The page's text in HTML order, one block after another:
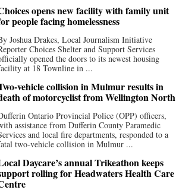
opens new facility with family unit
people facing homelessness
Joshua Drakes, Local Journalism Initiative
Choices Shelter and Support Services
opened the doors to its newest housing
at 18 Townline in ...
vehicle collision in Mulmur results in
of motorcyclist from Wellington North
Ontario Provincial Police (OPP) officers,
assistance from Dufferin County Paramedic
and local fire departments, responded to a
two-vehicle collision in Mulmur ...
Daycare’s annual Trikeathon keeps
rolling for Headwaters Health Care